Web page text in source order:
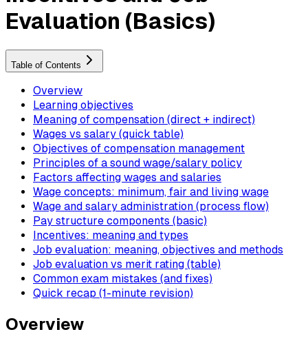
Evaluation (Basics)
Table of Contents
Overview
Learning objectives
Meaning of compensation (direct + indirect)
Wages vs salary (quick table)
Objectives of compensation management
Principles of a sound wage/salary policy
Factors affecting wages and salaries
Wage concepts: minimum, fair and living wage
Wage and salary administration (process flow)
Pay structure components (basic)
Incentives: meaning and types
Job evaluation: meaning, objectives and methods
Job evaluation vs merit rating (table)
Common exam mistakes (and fixes)
Quick recap (1-minute revision)
Overview